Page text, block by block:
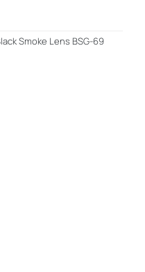
Smoke Lens BSG-69